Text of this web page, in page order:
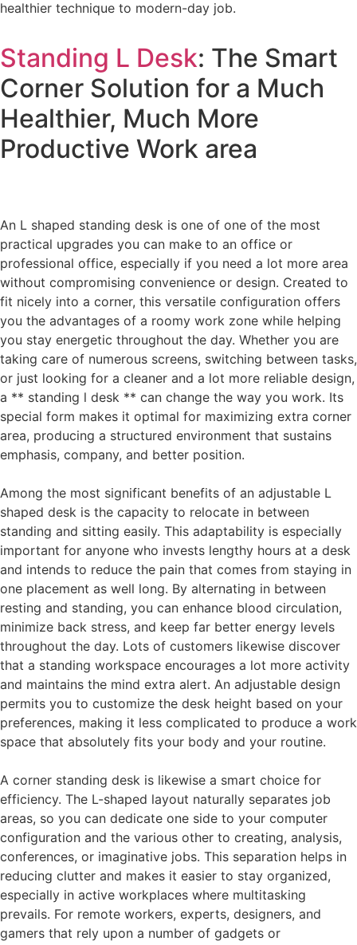
healthier technique to modern-day job.
Standing L Desk: The Smart
Corner Solution for a Much
Healthier, Much More
Productive Work area
An L shaped standing desk is one of one of the most
practical upgrades you can make to an office or
professional office, especially if you need a lot more area
without compromising convenience or design. Created to
fit nicely into a corner, this versatile configuration offers
you the advantages of a roomy work zone while helping
you stay energetic throughout the day. Whether you are
taking care of numerous screens, switching between tasks,
or just looking for a cleaner and a lot more reliable design,
a ** standing l desk ** can change the way you work. Its
special form makes it optimal for maximizing extra corner
area, producing a structured environment that sustains
emphasis, company, and better position.
Among the most significant benefits of an adjustable L
shaped desk is the capacity to relocate in between
standing and sitting easily. This adaptability is especially
important for anyone who invests lengthy hours at a desk
and intends to reduce the pain that comes from staying in
one placement as well long. By alternating in between
resting and standing, you can enhance blood circulation,
minimize back stress, and keep far better energy levels
throughout the day. Lots of customers likewise discover
that a standing workspace encourages a lot more activity
and maintains the mind extra alert. An adjustable design
permits you to customize the desk height based on your
preferences, making it less complicated to produce a work
space that absolutely fits your body and your routine.
A corner standing desk is likewise a smart choice for
efficiency. The L-shaped layout naturally separates job
areas, so you can dedicate one side to your computer
configuration and the various other to creating, analysis,
conferences, or imaginative jobs. This separation helps in
reducing clutter and makes it easier to stay organized,
especially in active workplaces where multitasking
prevails. For remote workers, experts, designers, and
gamers that rely upon a number of gadgets or